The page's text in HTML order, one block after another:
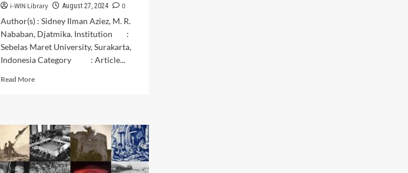
i-WIN Library August 27, 2024
0
Author(s) : Sidney Ilman Aziez, M. R.
Nababan, Djatmika. Institution :
Sebelas Maret University, Surakarta,
Indonesia Category : Article...
Read MoreRead
Techniques
Analysis
of
Javanese